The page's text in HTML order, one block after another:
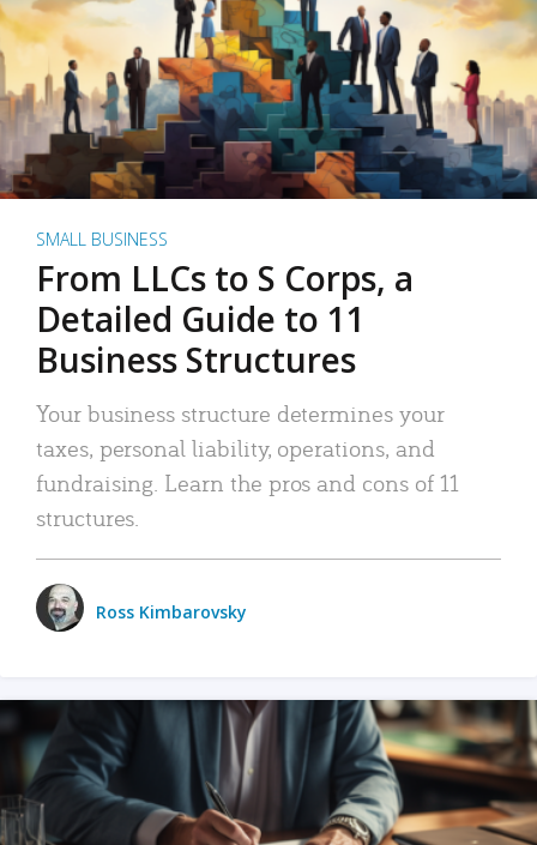
SMALL BUSINESS
From LLCs to S Corps, a
Detailed Guide to 11
Business Structures
Your business structure determines your
taxes, personal liability, operations, and
fundraising. Learn the pros and cons of 11
structures.
Ross Kimbarovsky